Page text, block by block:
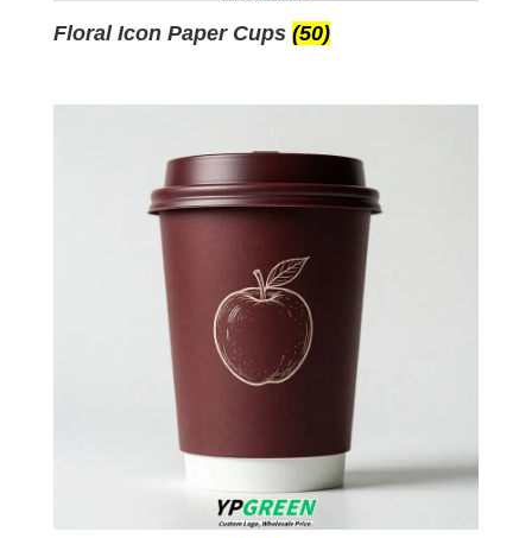
Floral Icon Paper Cups (50)